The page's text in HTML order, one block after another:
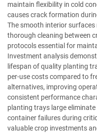
maintain flexibility in cold
causes crack formation
The smooth interior
thorough cleaning between
protocols essential for
Investment analysis
lifespan of quality planting
per-use costs compared to
alternatives, improving
consistent performance
planting trays large
container failures during
valuable crop investments